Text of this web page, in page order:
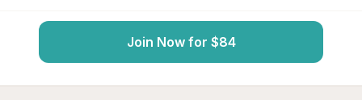
Join Now for $84